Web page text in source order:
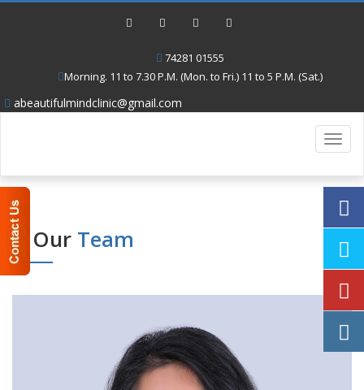
74281 01555
Morning. 11 to 7.30 P.M. (Mon. to Fri.) 11 to 5 P.M. (Sat.)
abeautifulmindclinic@gmail.com
Our Team